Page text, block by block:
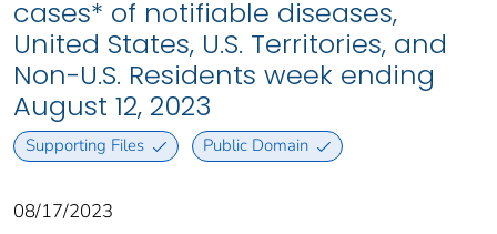
cases* of notifiable diseases,
United States, U.S. Territories, and
Non-U.S. Residents week ending
August 12, 2023
Supporting Files Public Domain
08/17/2023